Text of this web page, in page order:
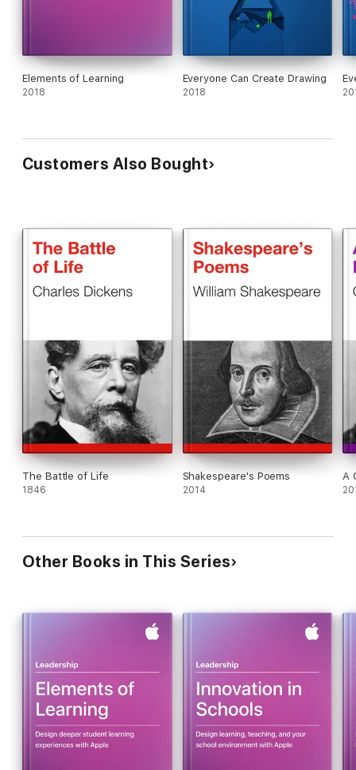
Elements of Learning
2018
Everyone Can Create Drawing
2018
Customers Also Bought
The Battle of Life
1846
Shakespeare's Poems
2014
A
Other Books in This Series